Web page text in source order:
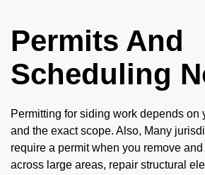
Permits And
Scheduling
Permitting for siding work depends on
and the exact scope. Also, Many
require a permit when you remove
across large areas, repair structural